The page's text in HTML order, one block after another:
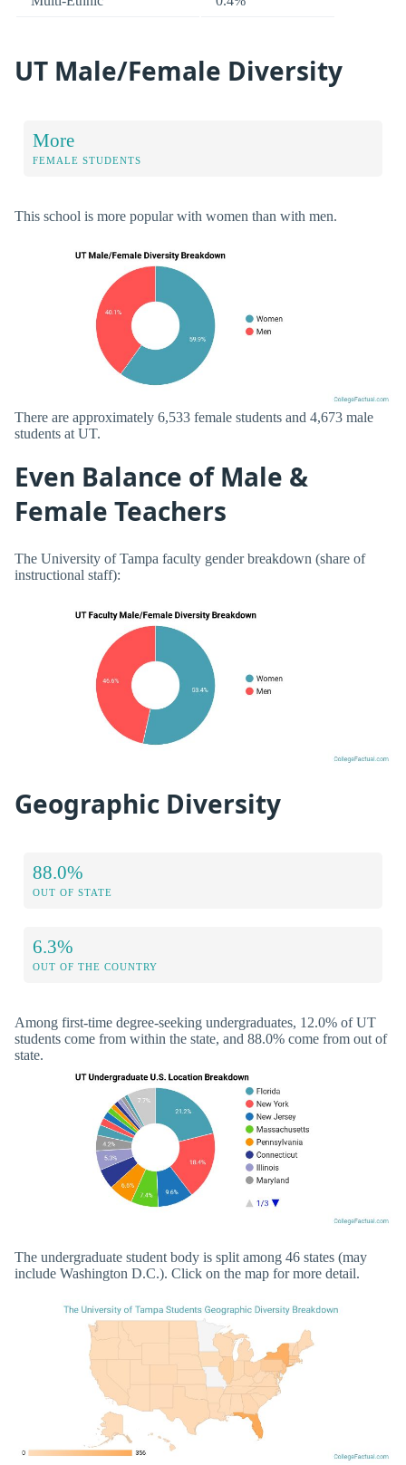
UT Male/Female Diversity
More
FEMALE STUDENTS
This school is more popular with women than with men.
There are approximately 6,533 female students and 4,673 male
students at UT.
Even Balance of Male &
Female Teachers
The University of Tampa faculty gender breakdown (share of
instructional staff):
Geographic Diversity
88.0%
OUT OF STATE
6.3%
OUT OF THE COUNTRY
Among first-time degree-seeking undergraduates, 12.0% of UT
students come from within the state, and 88.0% come from out of
state.
The undergraduate student body is split among 46 states (may
include Washington D.C.). Click on the map for more detail.